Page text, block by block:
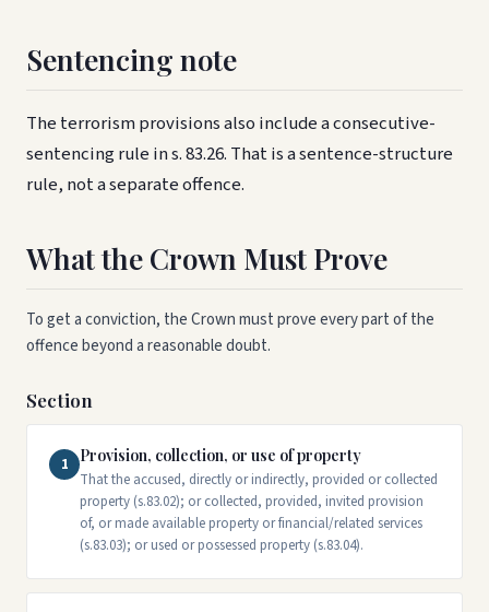
Sentencing note
The terrorism provisions also include a consecutive-
sentencing rule in s. 83.26. That is a sentence-structure
rule, not a separate offence.
What the Crown Must Prove
To get a conviction, the Crown must prove every part of the
offence beyond a reasonable doubt.
Section
1 Provision, collection, or use of property
That the accused, directly or indirectly, provided or collected
property (s.83.02); or collected, provided, invited provision
of, or made available property or financial/related services
(s.83.03); or used or possessed property (s.83.04).